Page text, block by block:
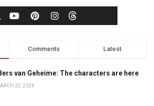
Comments Latest
van Geheime: The characters are here
22, 2024